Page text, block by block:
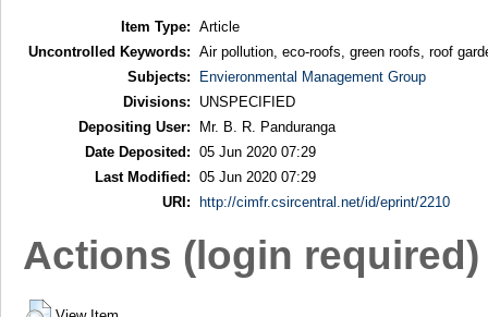
Item Type: Article
Uncontrolled Keywords: Air pollution, eco-roofs, green roofs, roof
Subjects:
Envieronmental Management Group
Divisions:
UNSPECIFIED
Depositing User:
Mr. B. R. Panduranga
Date Deposited: 05 Jun 2020 07:29
Last Modified: 05 Jun 2020 07:29
URI:
http://cimfr.csircentral.net/id/eprint/2210
Actions (login required)